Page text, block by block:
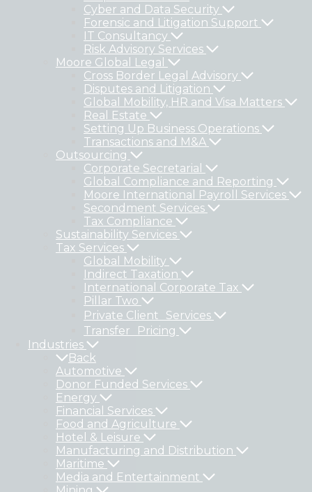
Cyber and Data Security
Forensic and Litigation Support
IT Consultancy
Risk Advisory Services
Moore Global Legal
Cross Border Legal Advisory
Disputes and Litigation
Global Mobility, HR and Visa Matters
Real Estate
Setting Up Business Operations
Transactions and M&A
Outsourcing
Corporate Secretarial
Global Compliance and Reporting
Moore International Payroll Services
Secondment Services
Tax Compliance
Sustainability Services
Tax Services
Global Mobility
Indirect Taxation
International Corporate Tax
Pillar Two
Private Client Services
Transfer Pricing
Industries
Back
Automotive
Donor Funded Services
Energy
Financial Services
Food and Agriculture
Hotel & Leisure
Manufacturing and Distribution
Maritime
Media and Entertainment